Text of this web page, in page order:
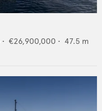
• €26,900,000 • 47.5 m